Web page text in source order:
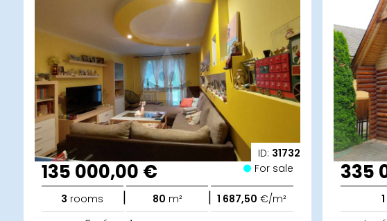
ID: 31732
135 000,00 € For sale
3 rooms | 80 m² | 1 687,50 €/m²
335